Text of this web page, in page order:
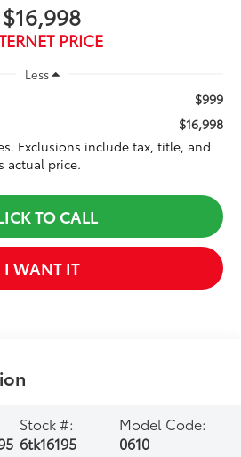
$16,998
PRICE
Less
$999
$16,998
Exclusions include tax, title, and
actual price.
TO CALL
I WANT IT
Stock #:
6tk16195
Model Code:
0610